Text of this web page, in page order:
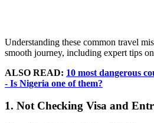
Understanding these common travel
smooth journey, including expert tips
ALSO READ: 10 most dangerous
- Is Nigeria one of them?
1. Not Checking Visa and